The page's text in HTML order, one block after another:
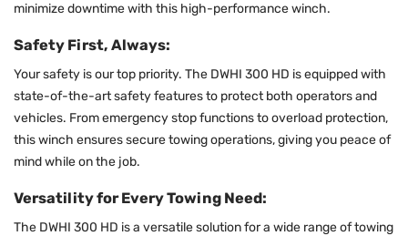
minimize downtime with this high-performance winch.
Safety First, Always:
Your safety is our top priority. The DWHI 300 HD is equipped with
state-of-the-art safety features to protect both operators and
vehicles. From emergency stop functions to overload protection,
this winch ensures secure towing operations, giving you peace of
mind while on the job.
Versatility for Every Towing Need:
The DWHI 300 HD is a versatile solution for a wide range of towing